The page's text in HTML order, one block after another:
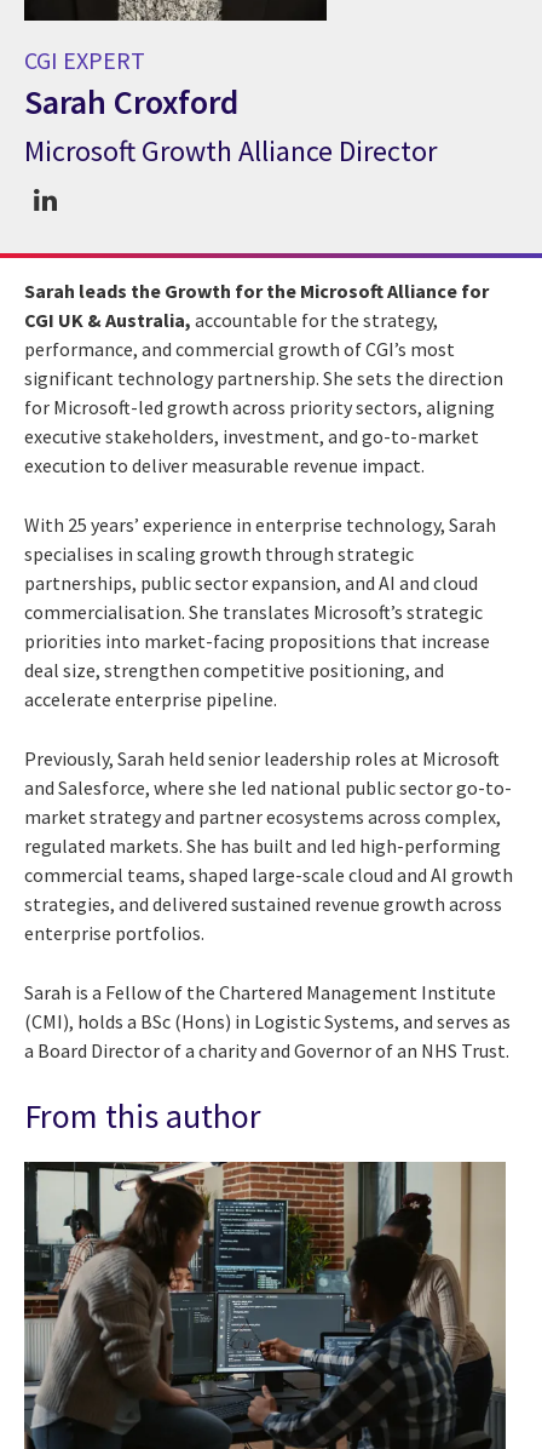
CGI EXPERT
Sarah Croxford
CGI Expert Sarah Croxford
Microsoft Growth Alliance Director
Sarah leads the Growth for the Microsoft Alliance for
CGI UK & Australia, accountable for the strategy,
performance, and commercial growth of CGI’s most
significant technology partnership. She sets the direction
for Microsoft-led growth across priority sectors, aligning
executive stakeholders, investment, and go-to-market
execution to deliver measurable revenue impact.
With 25 years’ experience in enterprise technology, Sarah
specialises in scaling growth through strategic
partnerships, public sector expansion, and AI and cloud
commercialisation. She translates Microsoft’s strategic
priorities into market-facing propositions that increase
deal size, strengthen competitive positioning, and
accelerate enterprise pipeline.
Previously, Sarah held senior leadership roles at Microsoft
and Salesforce, where she led national public sector go-to-
market strategy and partner ecosystems across complex,
regulated markets. She has built and led high-performing
commercial teams, shaped large-scale cloud and AI growth
strategies, and delivered sustained revenue growth across
enterprise portfolios.
Sarah is a Fellow of the Chartered Management Institute
(CMI), holds a BSc (Hons) in Logistic Systems, and serves as
a Board Director of a charity and Governor of an NHS Trust.
From this author